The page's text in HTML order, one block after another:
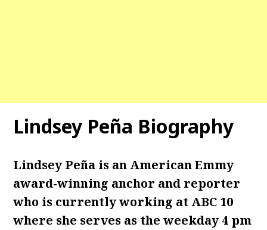
Lindsey Peña Biography
Lindsey Peña is an American Emmy
award-winning anchor and reporter
who is currently working at ABC 10
where she serves as the weekday 4 pm